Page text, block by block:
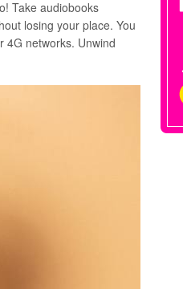
Take audiobooks
losing your place. You
4G networks. Unwind